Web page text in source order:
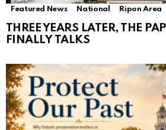
Featured News National Ripon Area
THREE YEARS LATER, THE
FINALLY TALKS